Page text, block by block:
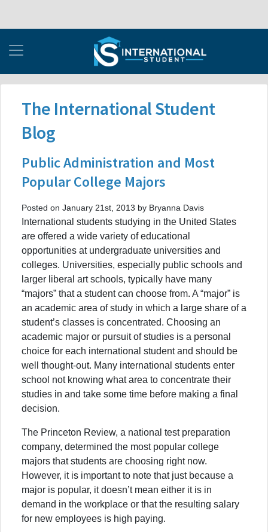
The International Student
Blog
Public Administration and Most
Popular College Majors
Posted on January 21st, 2013 by Bryanna Davis
International students studying in the United States
are offered a wide variety of educational
opportunities at undergraduate universities and
colleges. Universities, especially public schools and
larger liberal art schools, typically have many
“majors” that a student can choose from. A “major” is
an academic area of study in which a large share of a
student’s classes is concentrated. Choosing an
academic major or pursuit of studies is a personal
choice for each international student and should be
well thought-out. Many international students enter
school not knowing what area to concentrate their
studies in and take some time before making a final
decision.
The Princeton Review, a national test preparation
company, determined the most popular college
majors that students are choosing right now.
However, it is important to note that just because a
major is popular, it doesn’t mean either it is in
demand in the workplace or that the resulting salary
for new employees is high paying.